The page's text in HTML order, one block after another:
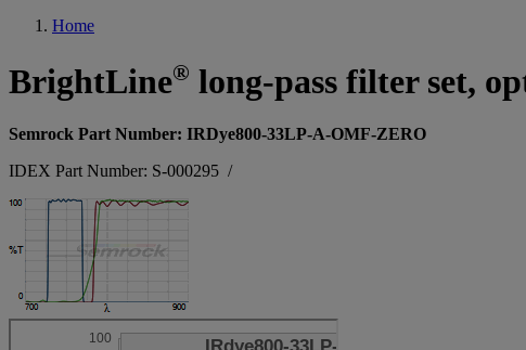
Home
BrightLine® long-pass filter set,
Semrock Part Number: IRDye800-33LP-A-OMF-ZERO
IDEX Part Number: S-000295 /